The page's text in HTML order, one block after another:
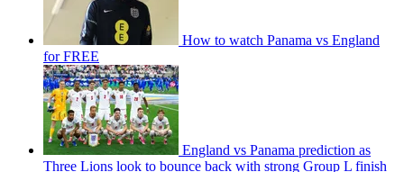
How to watch Panama vs England
for FREE
England vs Panama prediction as
Three Lions look to bounce back with strong Group L finish